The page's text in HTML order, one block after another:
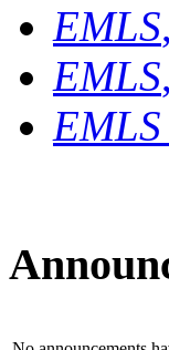
EMLS
EMLS
EMLS